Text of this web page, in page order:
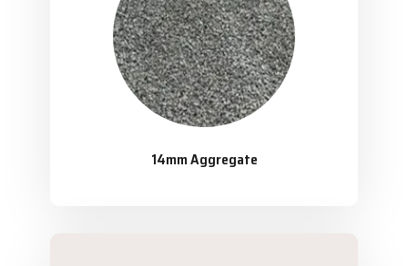
14mm Aggregate